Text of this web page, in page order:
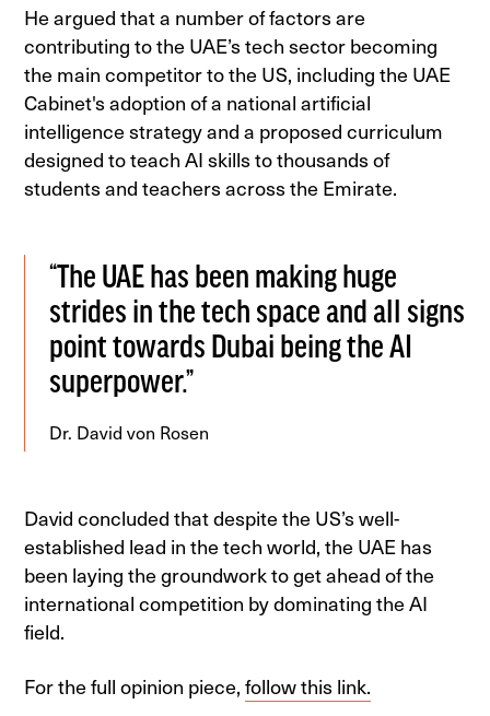
He argued that a number of factors are
contributing to the UAE’s tech sector becoming
the main competitor to the US, including the UAE
Cabinet's adoption of a national artificial
intelligence strategy and a proposed curriculum
designed to teach AI skills to thousands of
students and teachers across the Emirate.
“The UAE has been making huge
strides in the tech space and all signs
point towards Dubai being the AI
superpower.”
Dr. David von Rosen
David concluded that despite the US’s well-
established lead in the tech world, the UAE has
been laying the groundwork to get ahead of the
international competition by dominating the AI
field.
For the full opinion piece,follow this link.